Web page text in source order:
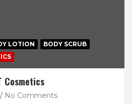
LOTION
BODY SCRUB
Cosmetics
No Comments